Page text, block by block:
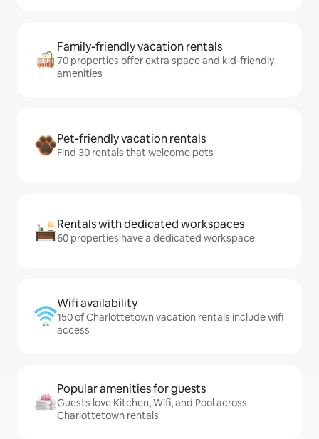
Family-friendly vacation rentals
70 properties offer extra space and kid-friendly
amenities
Pet-friendly vacation rentals
Find 30 rentals that welcome pets
Rentals with dedicated workspaces
60 properties have a dedicated workspace
Wifi availability
150 of Charlottetown vacation rentals include wifi
access
Popular amenities for guests
Guests love Kitchen, Wifi, and Pool across
Charlottetown rentals